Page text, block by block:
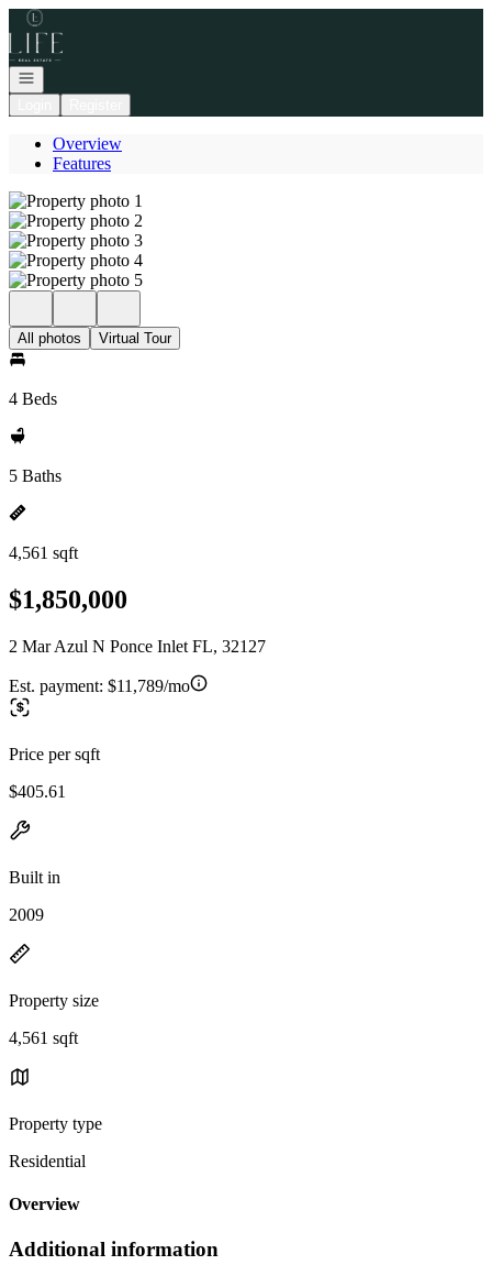
Go to: Homepage
Open navigation
Overview
Features
All photos Virtual Tour
4 Beds
5 Baths
4,561 sqft
$1,850,000
2 Mar Azul N Ponce Inlet FL, 32127
Est. payment: $11,789/mo
Price per sqft
$405.61
Built in
2009
Property size
4,561 sqft
Property type
Residential
Overview
Additional information